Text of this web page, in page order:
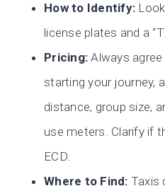
How to Identify:
license plates and a
Pricing: Always
starting your journey,
distance, group size,
use meters. Clarify if
ECD.
Where to Find: Taxis